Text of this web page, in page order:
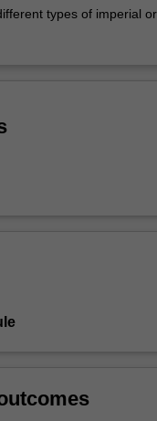
types of imperial
peoples to